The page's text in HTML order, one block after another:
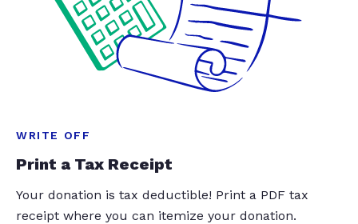
WRITE OFF
Print a Tax Receipt
Your donation is tax deductible! Print a PDF tax
receipt where you can itemize your donation.